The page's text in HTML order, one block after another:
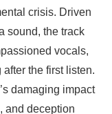
crisis. Driven
sound, the track
vocals,
the first listen.
damaging impact
and deception